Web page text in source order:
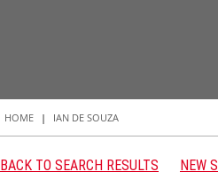
HOME | IAN DE SOUZA
BACK TO SEARCH RESULTS NEW